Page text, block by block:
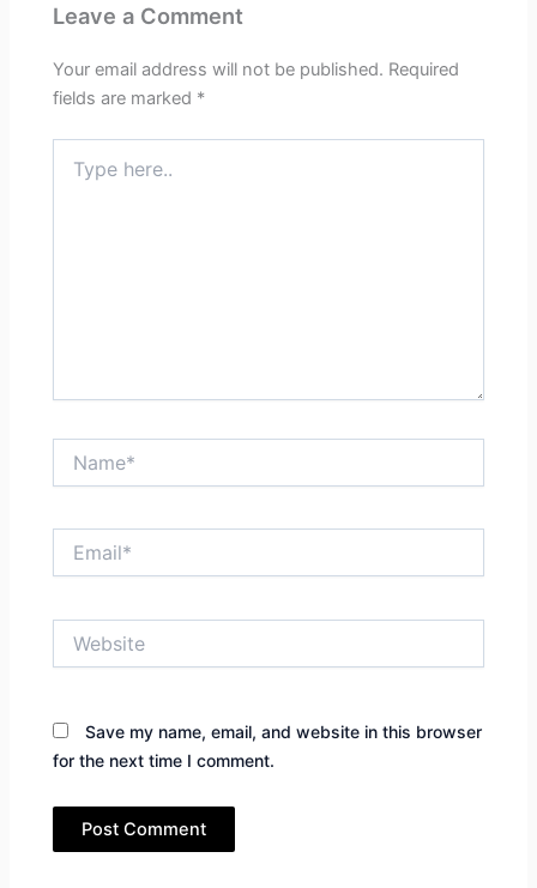
Leave a Comment
Your email address will not be published. Required
fields are marked *
here..
Save my name, email, and website in this browser
for the next time I comment.